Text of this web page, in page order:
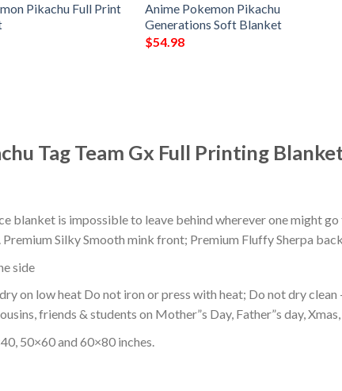
Pikachu Full Print
Anime Pokemon Pikachu
Generations Soft Blanket
$54.98
Tag Team Gx Full Printing
blanket is impossible to leave behind wherever one might
Silky Smooth mink front; Premium Fluffy Sherpa
side
on low heat Do not iron or press with heat; Do not dry
friends & students on Mother”s Day, Father”s day,
50×60 and 60×80 inches.